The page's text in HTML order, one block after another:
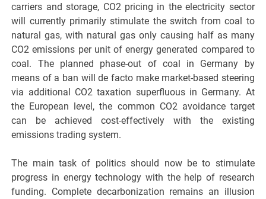
carriers and storage, CO2 pricing in the electricity sector
will currently primarily stimulate the switch from coal to
natural gas, with natural gas only causing half as many
CO2 emissions per unit of energy generated compared to
coal. The planned phase-out of coal in Germany by
means of a ban will de facto make market-based steering
via additional CO2 taxation superfluous in Germany. At
the European level, the common CO2 avoidance target
can be achieved cost-effectively with the existing
emissions trading system.
The main task of politics should now be to stimulate
progress in energy technology with the help of research
funding. Complete decarbonization remains an illusion